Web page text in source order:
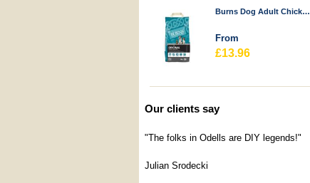
Burns Dog Adult Chicken & Rice
From
£13.96
Our clients say
"The folks in Odells are DIY legends!"
Julian Srodecki